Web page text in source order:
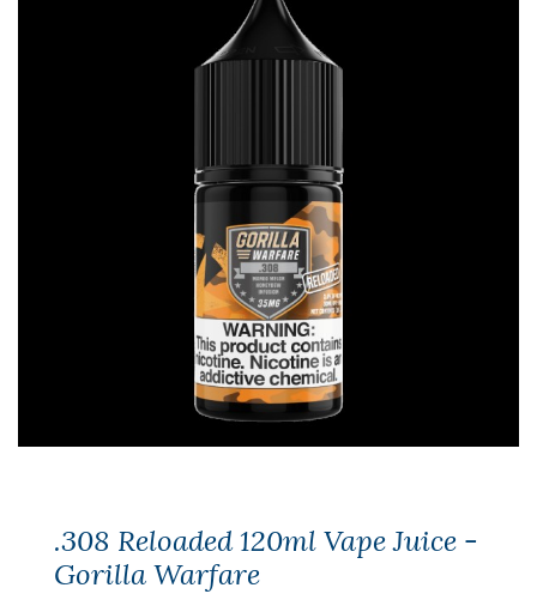
.308 Reloaded 120ml Vape Juice -
Gorilla Warfare